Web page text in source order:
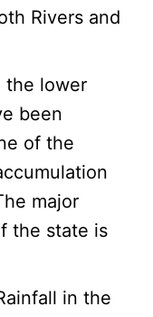
Rivers and
the lower
been
of the
major
the state is
in the